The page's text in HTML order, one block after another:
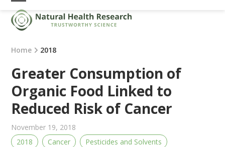
Skip
content
Open
mobile
menu
Close
mobile
menu
Home 2018
Greater Consumption of
Organic Food Linked to
Reduced Risk of Cancer
November 19, 2018
2018
Cancer Pesticides and Solvents